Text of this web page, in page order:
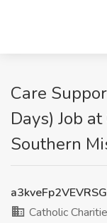
Care
Days) Job
Southern
Catholic